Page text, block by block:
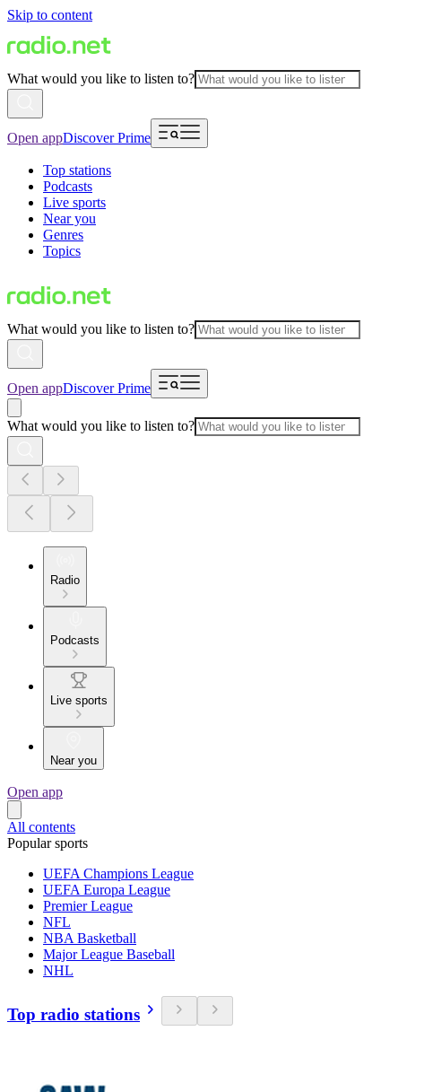
Skip to content
What would you like to listen to?
Open appDiscover Prime
Top stations
Podcasts
Live sports
Near you
Genres
Topics
What would you like to listen to?
Open appDiscover Prime
What would you like to listen to?
Radio
Podcasts
Live sports
Near you
Open app
All contents
Popular sports
UEFA Champions League
UEFA Europa League
Premier League
NFL
NBA Basketball
Major League Baseball
NHL
Top radio stations